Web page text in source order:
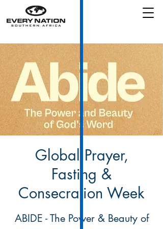
Global Prayer,
Fasting &
Consecration Week
ABIDE - The Power & Beauty of